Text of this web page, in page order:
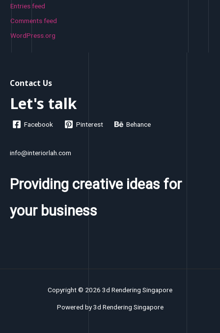
Entries feed
Comments feed
WordPress.org
Contact Us
Let's talk
Facebook Pinterest Behance
info@interiorlah.com
Providing creative ideas for
your business
Copyright © 2026 3d Rendering Singapore
Powered by 3d Rendering Singapore